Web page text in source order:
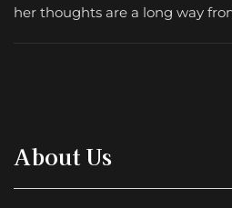
her thoughts are a long way
About Us